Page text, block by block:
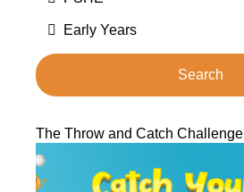
Early Years
The Throw and Catch Challenge